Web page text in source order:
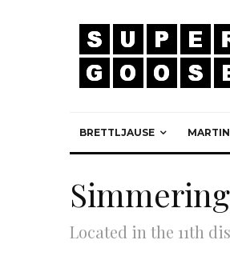
BRETTLJAUSE
Located in the 11th